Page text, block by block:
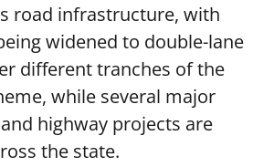
road infrastructure, with
widened to double-lane
different tranches of the
while several major
highway projects are
the state.